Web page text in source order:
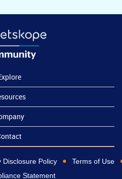
Disclosure Policy
Terms of Use
Statement